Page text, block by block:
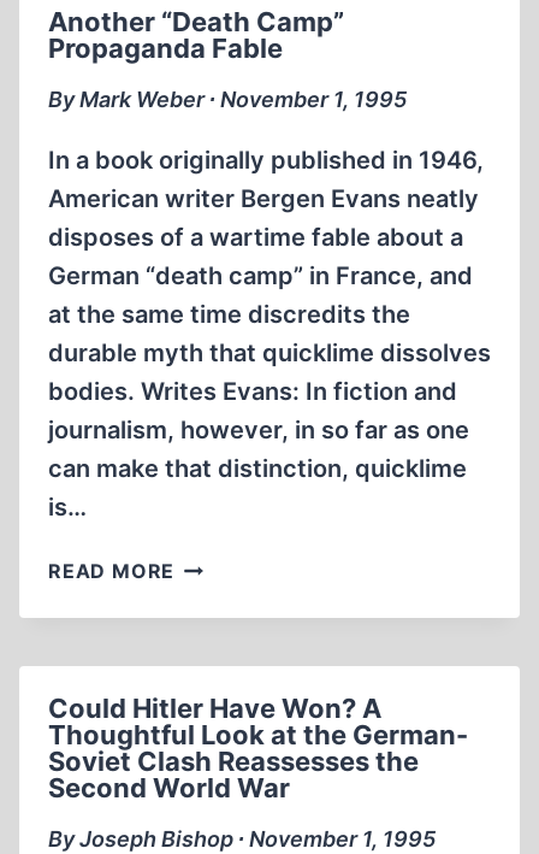
Another “Death Camp”
Propaganda Fable
By Mark Weber ∙ November 1, 1995
In a book originally published in 1946,
American writer Bergen Evans neatly
disposes of a wartime fable about a
German “death camp” in France, and
at the same time discredits the
durable myth that quicklime dissolves
bodies. Writes Evans: In fiction and
journalism, however, in so far as one
can make that distinction, quicklime
is…
READ MORE ANOTHER
CAMP”
Could Hitler Have Won? A
Thoughtful Look at the German-
Soviet Clash Reassesses the
Second World War
By Joseph Bishop ∙ November 1, 1995